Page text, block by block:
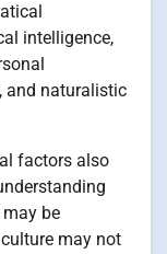
intelligence,
and naturalistic
factors also
be
may not